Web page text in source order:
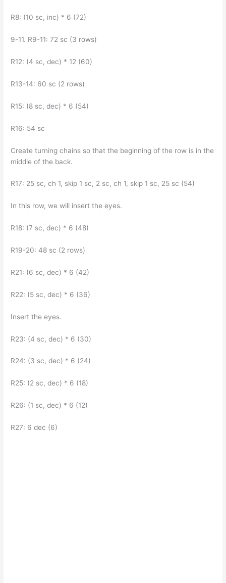
R8: (10 sc, inc) * 6 (72)
9-11. R9-11: 72 sc (3 rows)
R12: (4 sc, dec) * 12 (60)
R13-14: 60 sc (2 rows)
R15: (8 sc, dec) * 6 (54)
R16: 54 sc
Create turning chains so that the beginning of the row is in the
middle of the back.
R17: 25 sc, ch 1, skip 1 sc, 2 sc, ch 1, skip 1 sc, 25 sc (54)
In this row, we will insert the eyes.
R18: (7 sc, dec) * 6 (48)
R19-20: 48 sc (2 rows)
R21: (6 sc, dec) * 6 (42)
R22: (5 sc, dec) * 6 (36)
Insert the eyes.
R23: (4 sc, dec) * 6 (30)
R24: (3 sc, dec) * 6 (24)
R25: (2 sc, dec) * 6 (18)
R26: (1 sc, dec) * 6 (12)
R27: 6 dec (6)